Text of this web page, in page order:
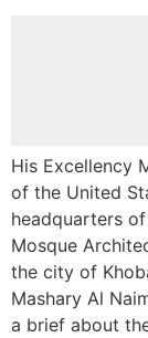
His Excellency
of the United
headquarters
Mosque
the city of
Mashary Al
a brief about